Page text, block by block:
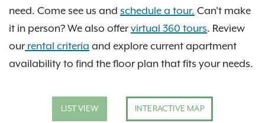
need. Come see us and schedule a tour. Can't make
it in person? We also offer virtual 360 tours. Review
our rental criteria and explore current apartment
availability to find the floor plan that fits your needs.
LIST VIEW INTERACTIVE MAP